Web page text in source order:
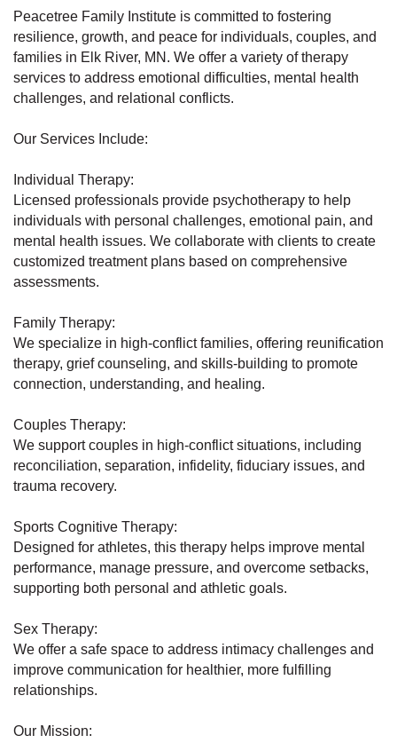
Peacetree Family Institute is committed to fostering
resilience, growth, and peace for individuals, couples, and
families in Elk River, MN. We offer a variety of therapy
services to address emotional difficulties, mental health
challenges, and relational conflicts.
Our Services Include:
Individual Therapy:
Licensed professionals provide psychotherapy to help
individuals with personal challenges, emotional pain, and
mental health issues. We collaborate with clients to create
customized treatment plans based on comprehensive
assessments.
Family Therapy:
We specialize in high-conflict families, offering reunification
therapy, grief counseling, and skills-building to promote
connection, understanding, and healing.
Couples Therapy:
We support couples in high-conflict situations, including
reconciliation, separation, infidelity, fiduciary issues, and
trauma recovery.
Sports Cognitive Therapy:
Designed for athletes, this therapy helps improve mental
performance, manage pressure, and overcome setbacks,
supporting both personal and athletic goals.
Sex Therapy:
We offer a safe space to address intimacy challenges and
improve communication for healthier, more fulfilling
relationships.
Our Mission: